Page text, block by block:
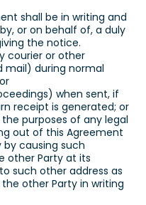
shall be in writing and
or on behalf of, a duly
the notice.
courier or other
mail) during normal
when sent, if
receipt is generated; or
purposes of any legal
out of this Agreement
causing such
other Party at its
such other address as
other Party in writing